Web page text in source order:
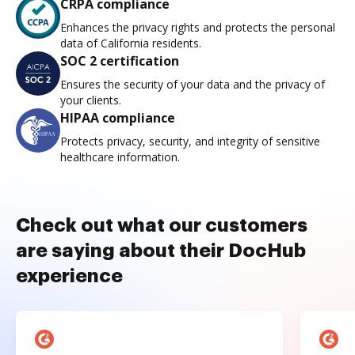
CRPA compliance
Enhances the privacy rights and protects the personal
data of California residents.
SOC 2 certification
Ensures the security of your data and the privacy of
your clients.
HIPAA compliance
Protects privacy, security, and integrity of sensitive
healthcare information.
Check out what our customers
are saying about their DocHub
experience